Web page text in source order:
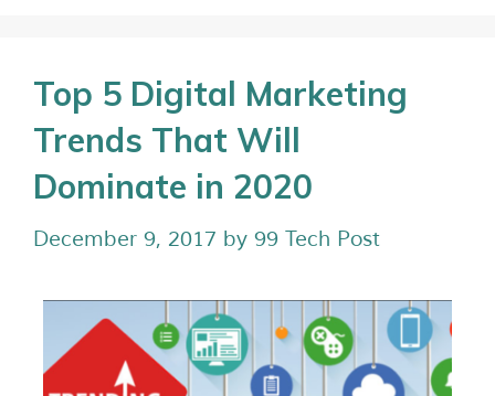
Top 5 Digital Marketing
Trends That Will
Dominate in 2020
December 9, 2017 by 99 Tech Post